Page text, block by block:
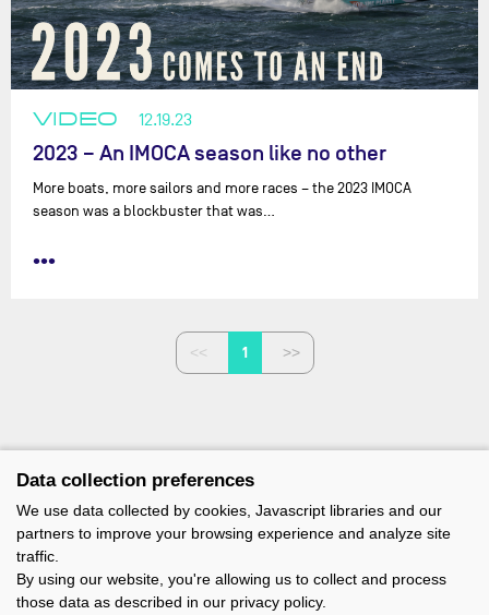
VIDEO 12.19.23
2023 – An IMOCA season like no other
More boats, more sailors and more races – the 2023 IMOCA
season was a blockbuster that was…
•••
1
Data collection preferences
We use data collected by cookies, Javascript libraries and our
partners to improve your browsing experience and analyze site
traffic.
By using our website, you're allowing us to collect and process
those data as described in our privacy policy.